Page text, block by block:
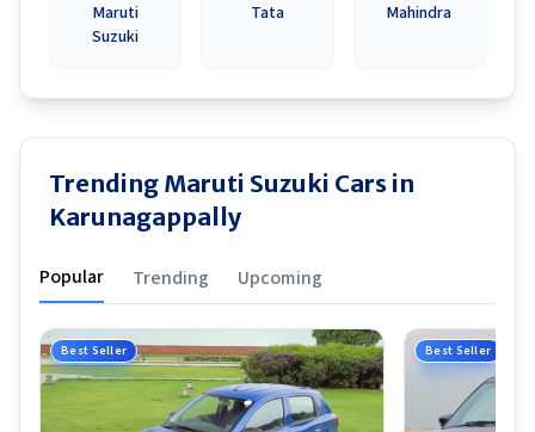
Maruti
Suzuki
Tata Mahindra
Trending Maruti Suzuki Cars in
Karunagappally
Popular Trending Upcoming
Best Seller Best Seller